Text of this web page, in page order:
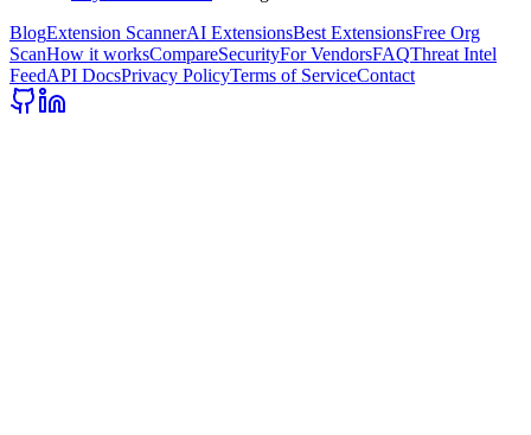
BlogExtension ScannerAI ExtensionsBest ExtensionsFree Org
ScanHow it worksCompareSecurityFor VendorsFAQThreat Intel
FeedAPI DocsPrivacy PolicyTerms of ServiceContact